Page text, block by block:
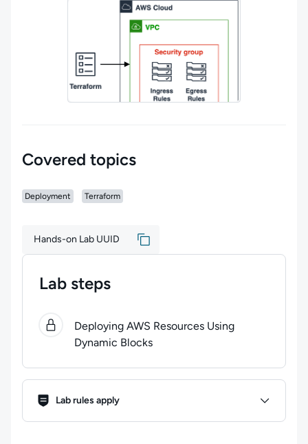
Covered topics
Deployment Terraform
Hands-on Lab UUID
Lab steps
0 1steps completed. Use arrow keys to navigate
Deploying AWS Resources Using
Dynamic Blocks
Lab Rules
Lab rules apply